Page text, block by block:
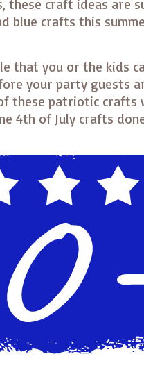
these craft ideas are
blue crafts this
that you or the kids
your party guests
these patriotic crafts
4th of July crafts